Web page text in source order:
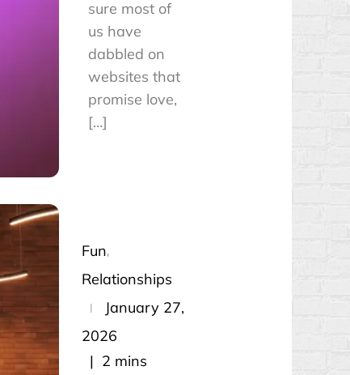
sure most of
us have
dabbled on
websites that
promise love,
[…]
Fun
Relationships
Posted
on
January 27,
2026
2 mins